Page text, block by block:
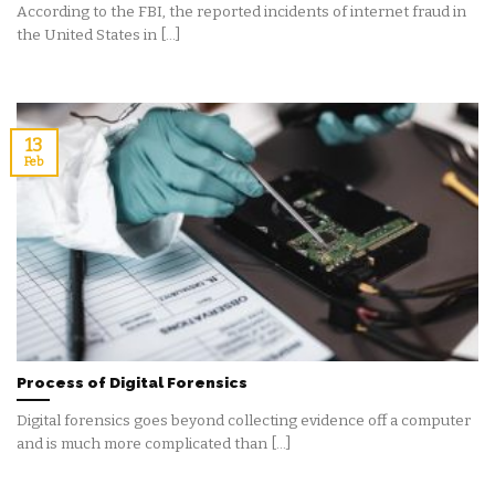
According to the FBI, the reported incidents of internet fraud in
the United States in [...]
Process of Digital Forensics
Digital forensics goes beyond collecting evidence off a computer
and is much more complicated than [...]
13
Feb